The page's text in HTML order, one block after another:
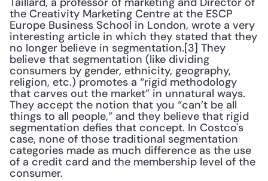
the Creativity Marketing Centre at the ESCP
Europe Business School in London, wrote a very
interesting article in which they stated that they
no longer believe in segmentation.[3] They
believe that segmentation (like dividing
consumers by gender, ethnicity, geography,
religion, etc.) promotes a “rigid methodology
that carves out the market” in unnatural ways.
They accept the notion that you “can’t be all
things to all people,” and they believe that rigid
segmentation defies that concept. In Costco's
case, none of those traditional segmentation
categories made as much difference as the use
of a credit card and the membership level of the
consumer.